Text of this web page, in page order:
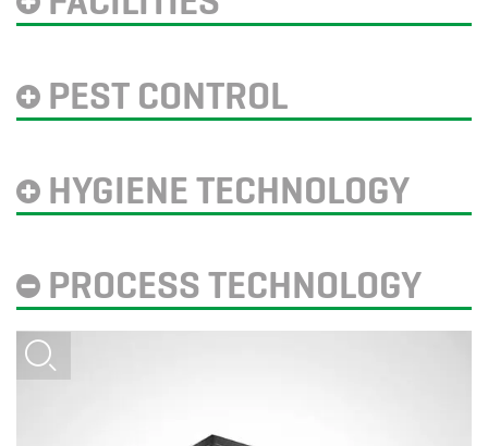
PEST CONTROL
HYGIENE TECHNOLOGY
PROCESS TECHNOLOGY